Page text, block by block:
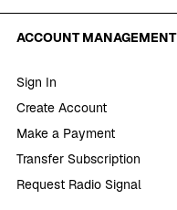
ACCOUNT MANAGEMENT
Sign In
Create Account
Make a Payment
Transfer Subscription
Request Radio Signal